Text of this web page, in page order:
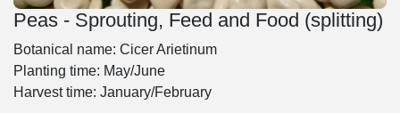
Peas - Sprouting, Feed and Food (splitting)
Botanical name: Cicer Arietinum
Planting time: May/June
Harvest time: January/February